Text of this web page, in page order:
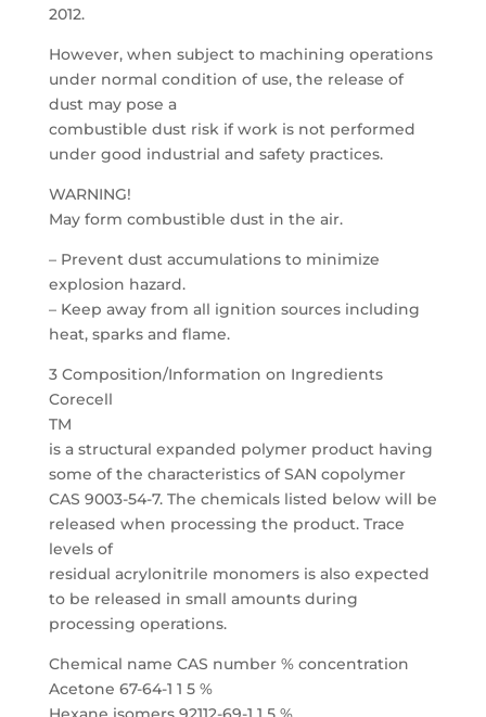
2012.
However, when subject to machining operations
under normal condition of use, the release of
dust may pose a
combustible dust risk if work is not performed
under good industrial and safety practices.
WARNING!
May form combustible dust in the air.
– Prevent dust accumulations to minimize
explosion hazard.
– Keep away from all ignition sources including
heat, sparks and flame.
3 Composition/Information on Ingredients
Corecell
TM
is a structural expanded polymer product having
some of the characteristics of SAN copolymer
CAS 9003-54-7. The chemicals listed below will be
released when processing the product. Trace
levels of
residual acrylonitrile monomers is also expected
to be released in small amounts during
processing operations.
Chemical name CAS number % concentration
Acetone 67-64-1 1 5 %